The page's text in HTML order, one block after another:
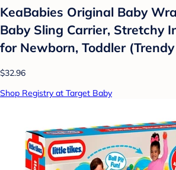
KeaBabies Original Baby
Baby Sling Carrier, Stretchy
for Newborn, Toddler
$32.96
Shop Registry at Target Baby